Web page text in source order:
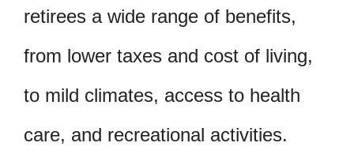
retirees a wide range of benefits,
from lower taxes and cost of living,
to mild climates, access to health
care, and recreational activities.